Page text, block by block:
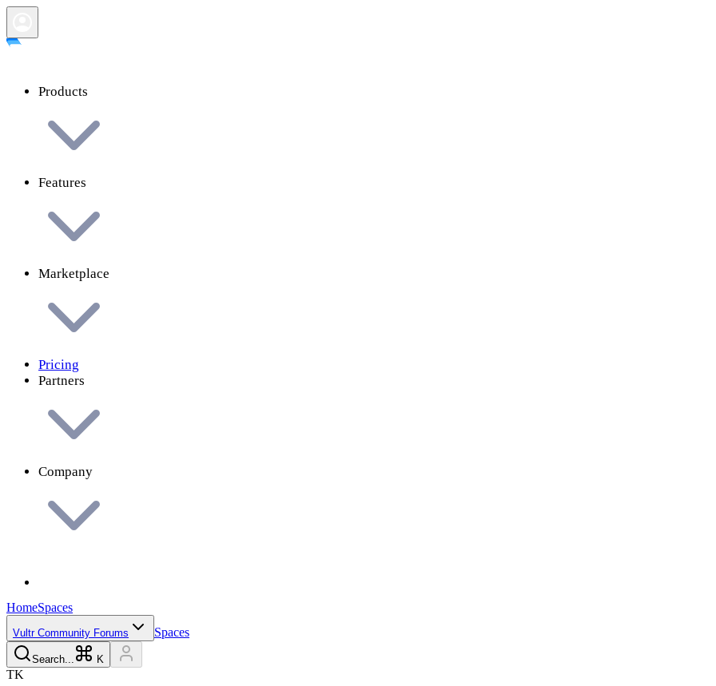
Products
Features
Marketplace
Pricing
Partners
Company
HomeSpaces
Vultr Community Forums Spaces
Search... K
TK